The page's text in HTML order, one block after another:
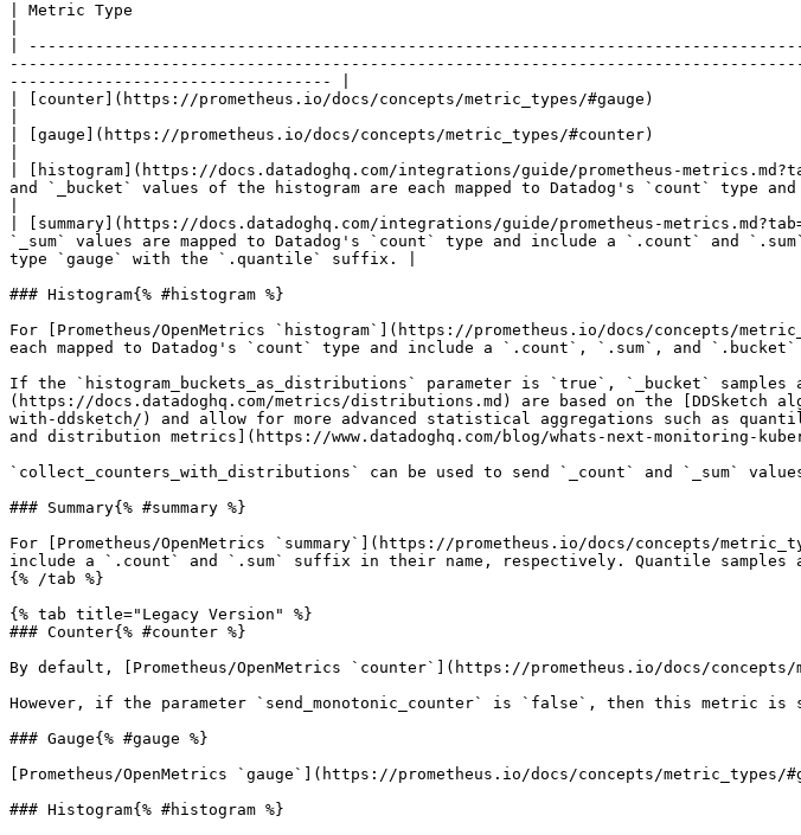
| Metric Type
|
---------------------------------- |
| [counter](https://prometheus.io/docs/concepts/metric_types/
| [gauge](https://prometheus.io/docs/concepts/metric_types/
| [histogram](https://docs.datadoghq.com/integrations/guide/prometheus-
and `_bucket` values of the histogram are each mapped to Datadog's `count`
| [summary](https://docs.datadoghq.com/integrations/guide/prometheus-
`_sum` values are mapped to Datadog's `count` type and include a `.count` and
type `gauge` with the `.quantile` suffix. |
### Histogram{% #histogram %}
For [Prometheus/OpenMetrics `histogram`](https://prometheus.io/docs/concepts/
each mapped to Datadog's `count` type and include a `.count`, `.sum`, and
If the `histogram_buckets_as_distributions` parameter is `true`, `_bucket`
(https://docs.datadoghq.com/metrics/distributions.md) are based on the [DDSketch
with-ddsketch/) and allow for more advanced statistical aggregations such as
and distribution metrics](https://www.datadoghq.com/blog/whats-next-monitoring-
`collect_counters_with_distributions` can be used to send `_count` and `_sum`
### Summary{% #summary %}
For [Prometheus/OpenMetrics `summary`](https://prometheus.io/docs/concepts/
include a `.count` and `.sum` suffix in their name, respectively. Quantile
{% /tab %}
{% tab title="Legacy Version" %}
### Counter{% #counter %}
By default, [Prometheus/OpenMetrics `counter`](https://prometheus.io/docs/
However, if the parameter `send_monotonic_counter` is `false`, then this metric is
### Gauge{% #gauge %}
[Prometheus/OpenMetrics `gauge`](https://prometheus.io/docs/concepts/metric_types/
### Histogram{% #histogram %}